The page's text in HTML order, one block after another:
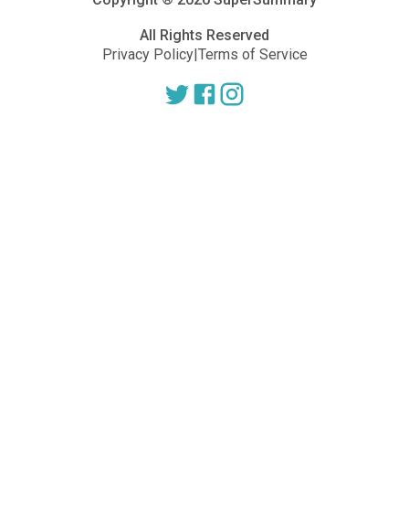
All Rights Reserved
Privacy Policy|Terms of Service